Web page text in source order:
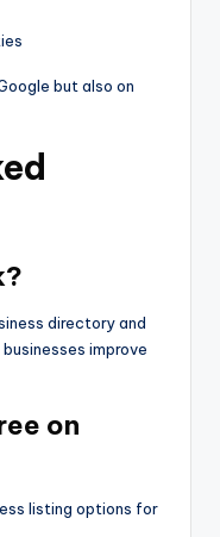
but also on
directory and
improve
on
listing options for